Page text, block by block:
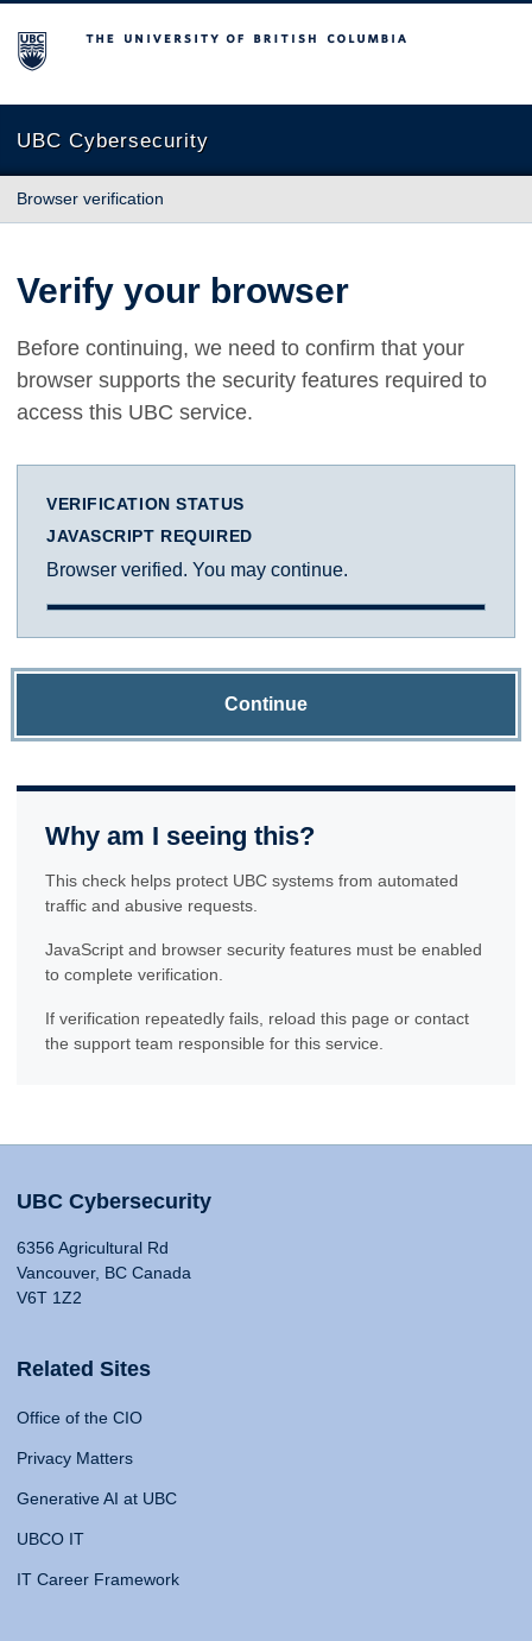
The University of British Columbia
UBC Cybersecurity
Browser verification
Verify your browser
Before continuing, we need to confirm that your
browser supports the security features required to
access this UBC service.
VERIFICATION STATUS
JAVASCRIPT REQUIRED
Browser verified. You may continue.
Continue
Why am I seeing this?
This check helps protect UBC systems from automated
traffic and abusive requests.
JavaScript and browser security features must be enabled
to complete verification.
If verification repeatedly fails, reload this page or contact
the support team responsible for this service.
UBC Cybersecurity
6356 Agricultural Rd
Vancouver, BC Canada
V6T 1Z2
Related Sites
Office of the CIO
Privacy Matters
Generative AI at UBC
UBCO IT
IT Career Framework